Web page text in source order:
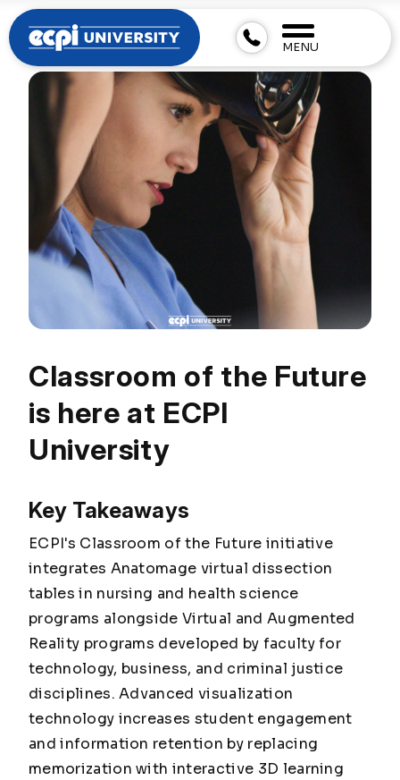
MENU
Classroom of the Future
is here at ECPI
University
Key Takeaways
ECPI's Classroom of the Future initiative
integrates Anatomage virtual dissection
tables in nursing and health science
programs alongside Virtual and Augmented
Reality programs developed by faculty for
technology, business, and criminal justice
disciplines. Advanced visualization
technology increases student engagement
and information retention by replacing
memorization with interactive 3D learning